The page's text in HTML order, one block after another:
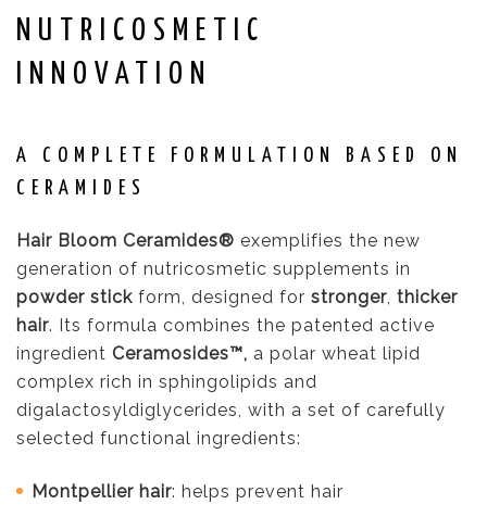
NUTRICOSMETIC
INNOVATION
A COMPLETE FORMULATION BASED ON
CERAMIDES
Hair Bloom Ceramides® exemplifies the new
generation of nutricosmetic supplements in
powder stick form, designed for stronger, thicker
hair. Its formula combines the patented active
ingredient Ceramosides™, a polar wheat lipid
complex rich in sphingolipids and
digalactosyldiglycerides, with a set of carefully
selected functional ingredients:
Montpellier hair: helps prevent hair